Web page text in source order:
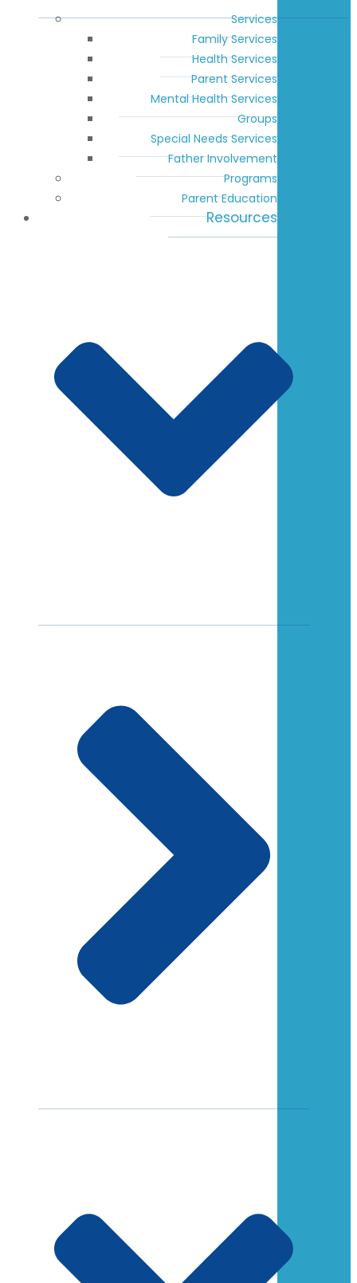
Services
Family Services
Health Services
Parent Services
Mental Health Services
Groups
Special Needs Services
Father Involvement
Programs
Parent Education
Resources